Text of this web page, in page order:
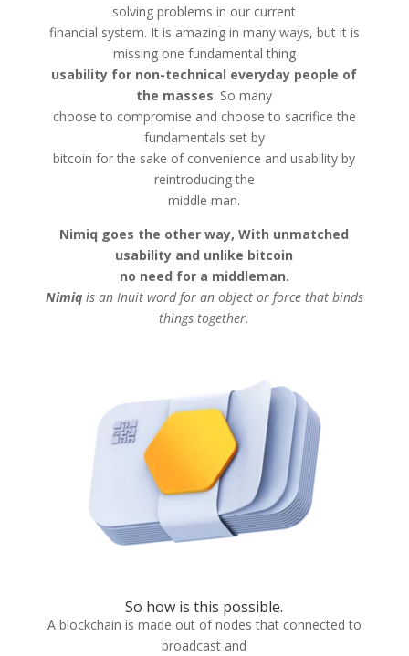
solving problems in our current
financial system. It is amazing in many ways, but it is
missing one fundamental thing
usability for non-technical everyday people of
the masses. So many
choose to compromise and choose to sacrifice the
fundamentals set by
bitcoin for the sake of convenience and usability by
reintroducing the
middle man.
Nimiq goes the other way, With unmatched
usability and unlike bitcoin
no need for a middleman.
Nimiqis an Inuit word for an object or force that binds
things together.
So how is this possible.
A blockchain is made out of nodes that connected to
broadcast and